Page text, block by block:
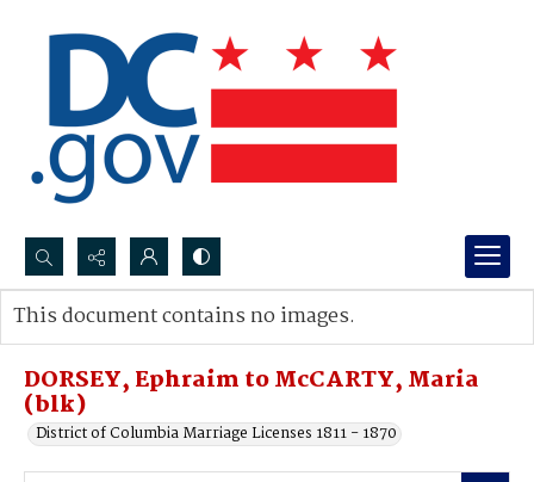
Search...
Advanced search
DORSEY, Ephraim to McCARTY, Maria
(blk)
District of Columbia Marriage Licenses 1811 - 1870
This document contains no images.